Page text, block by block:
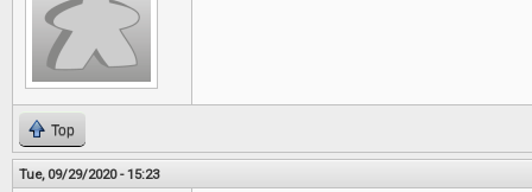
Top
Tue, 09/29/2020 - 15:23